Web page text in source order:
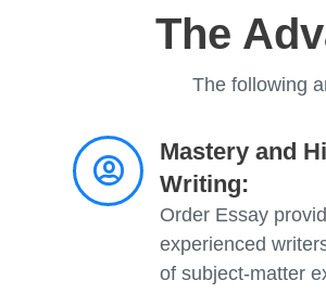
The
The following
Mastery and
Writing:
Order Essay
experienced
of subject-matter